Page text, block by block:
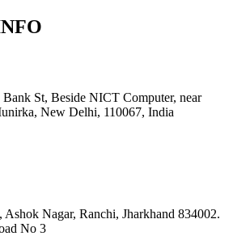
St, Beside NICT Computer, near
New Delhi, 110067, India
Nagar, Ranchi, Jharkhand 834002.
No 3